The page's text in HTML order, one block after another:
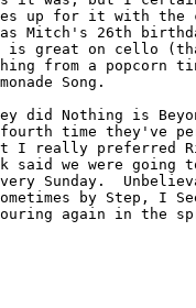
up for it with the
Mitch's 26th
is great on cello
from a popcorn
Song.
did Nothing is
time they've
I really preferred
we were going
Sunday.
by Step, I
again in the